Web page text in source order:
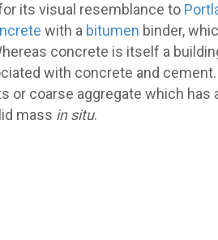
its visual resemblance to
with a bitumen binder,
concrete is itself a
with concrete and
or coarse aggregate which
mass in situ.